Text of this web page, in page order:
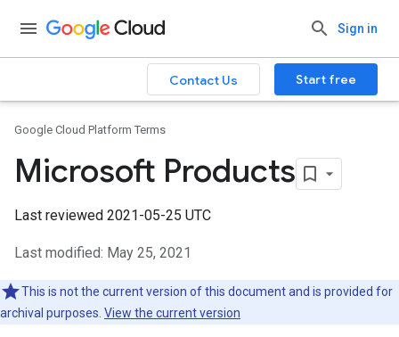
Sign in
Contact Us Start free
Google Cloud Platform Terms
Microsoft Products
Last reviewed 2021-05-25 UTC
Last modified: May 25, 2021
This is not the current version of this document and is provided for
archival purposes. View the current version